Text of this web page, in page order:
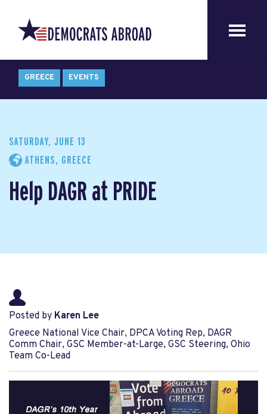
GREECE EVENTS
SATURDAY, JUNE 13
ATHENS, GREECE
Help DAGR at PRIDE
Posted by Karen Lee
Greece National Vice Chair, DPCA Voting Rep, DAGR
Comm Chair, GSC Member-at-Large, GSC Steering, Ohio
Team Co-Lead